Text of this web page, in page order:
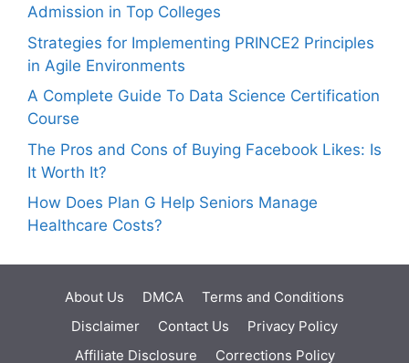
Admission in Top Colleges
Strategies for Implementing PRINCE2 Principles
in Agile Environments
A Complete Guide To Data Science Certification
Course
The Pros and Cons of Buying Facebook Likes: Is
It Worth It?
How Does Plan G Help Seniors Manage
Healthcare Costs?
About Us DMCA
Terms and Conditions
Disclaimer
Contact Us
Privacy Policy
Affiliate Disclosure
Corrections Policy